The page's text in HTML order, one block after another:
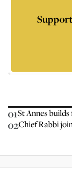
01St Annes
02Chief Rabbi